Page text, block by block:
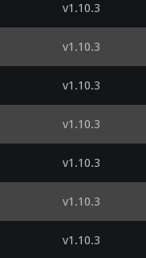
v1.10.3
v1.10.3
v1.10.3
v1.10.3
v1.10.3
v1.10.3
v1.10.3